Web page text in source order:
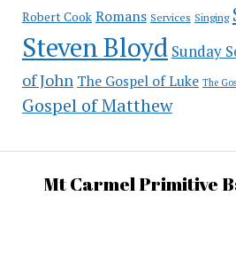
Robert Cook Romans Services Singing
Steven Bloyd Sunday
of John The Gospel of Luke The
Gospel of Matthew
Mt Carmel Primitive